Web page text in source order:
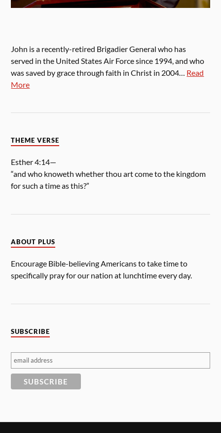
John is a recently-retired Brigadier General who has
served in the United States Air Force since 1994, and who
was saved by grace through faith in Christ in 2004… Read
More
THEME VERSE
Esther 4:14—
“and who knoweth whether thou art come to the kingdom
for such a time as this?”
ABOUT PLUS
Encourage Bible-believing Americans to take time to
specifically pray for our nation at lunchtime every day.
SUBSCRIBE